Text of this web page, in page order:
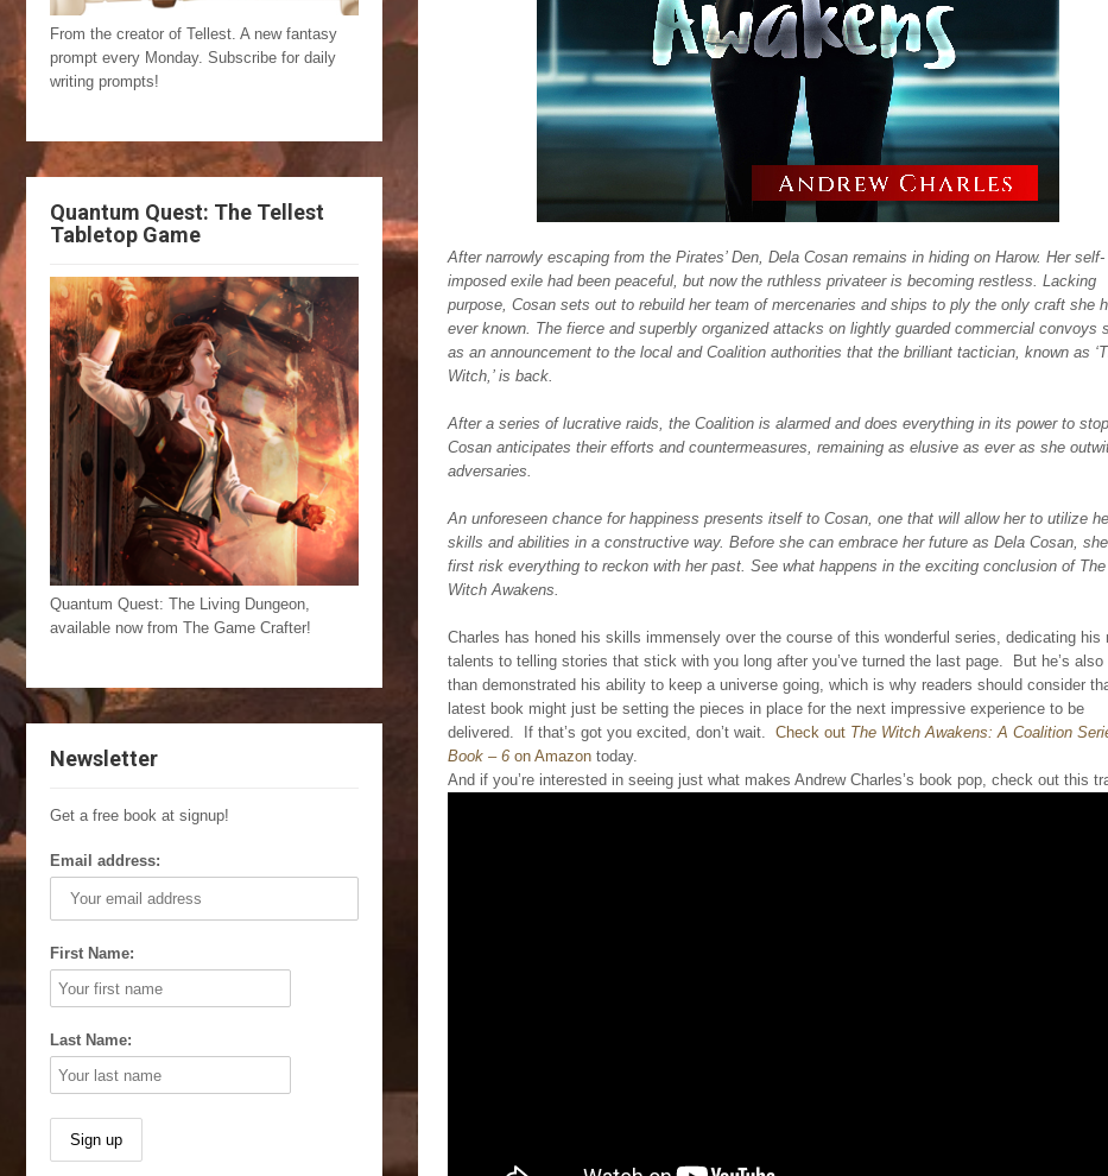
From the creator of Tellest. A new fantasy
prompt every Monday. Subscribe for daily
writing prompts!
Quantum Quest: The Tellest
Tabletop Game
Quantum Quest: The Living Dungeon,
available now from The Game Crafter!
Newsletter
Get a free book at signup!
Email address:
First Name:
Last Name:
After narrowly escaping from the Pirates’ Den, Dela Cosan remains in hiding on Harow. Her self-
imposed exile had been peaceful, but now the ruthless privateer is becoming restless. Lacking
purpose, Cosan sets out to rebuild her team of mercenaries and ships to ply the only craft she
ever known. The fierce and superbly organized attacks on lightly guarded commercial convoys
as an announcement to the local and Coalition authorities that the brilliant tactician, known as
Witch,’ is back.
After a series of lucrative raids, the Coalition is alarmed and does everything in its power to
Cosan anticipates their efforts and countermeasures, remaining as elusive as ever as she
adversaries.
An unforeseen chance for happiness presents itself to Cosan, one that will allow her to utilize
skills and abilities in a constructive way. Before she can embrace her future as Dela Cosan,
first risk everything to reckon with her past. See what happens in the exciting conclusion of The
Witch Awakens.
Charles has honed his skills immensely over the course of this wonderful series, dedicating his
talents to telling stories that stick with you long after you’ve turned the last page. But he’s also
than demonstrated his ability to keep a universe going, which is why readers should consider
latest book might just be setting the pieces in place for the next impressive experience to be
delivered. If that’s got you excited, don’t wait. Check out The Witch Awakens: A Coalition
Book – 6 on Amazon today.
And if you’re interested in seeing just what makes Andrew Charles’s book pop, check out this